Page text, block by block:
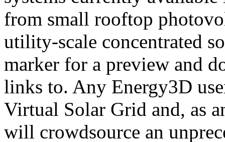
from small rooftop
utility-scale concentrated
marker for a preview and
links to. Any Energy3D
Virtual Solar Grid and, as
will crowdsource an